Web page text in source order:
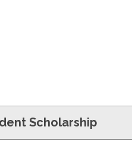
Scholarship